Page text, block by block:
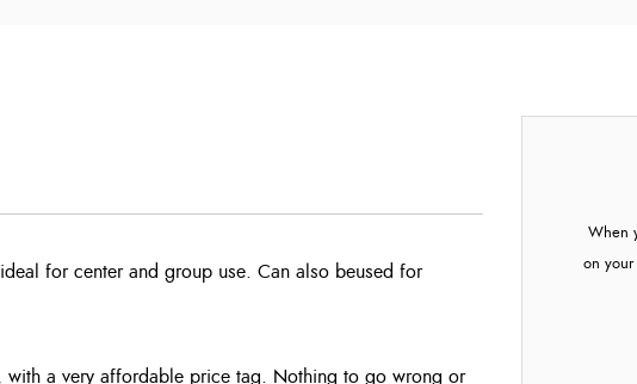
When
on your
for center and group use. Can also beused for
a very affordable price tag. Nothing to go wrong or